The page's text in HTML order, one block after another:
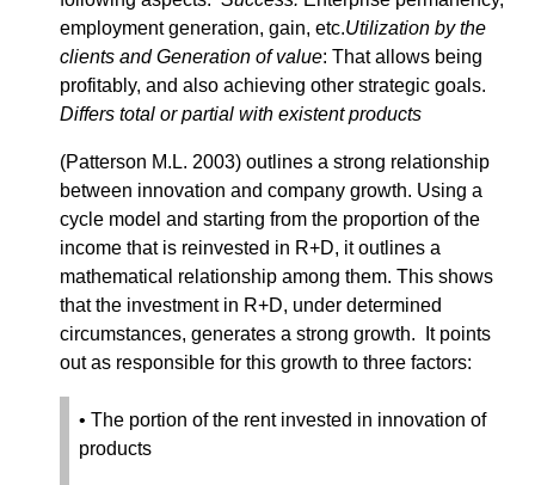
employment generation, gain, etc.Utilization by the
clients and Generation of value: That allows being
profitably, and also achieving other strategic goals.
Differs total or partial with existent products
(Patterson M.L. 2003) outlines a strong relationship
between innovation and company growth. Using a
cycle model and starting from the proportion of the
income that is reinvested in R+D, it outlines a
mathematical relationship among them. This shows
that the investment in R+D, under determined
circumstances, generates a strong growth. It points
out as responsible for this growth to three factors:
• The portion of the rent invested in innovation of
products